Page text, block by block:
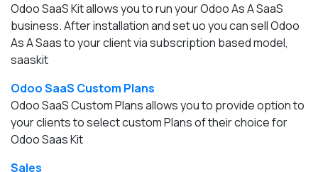
Odoo SaaS Kit allows you to run your Odoo As A SaaS
business. After installation and set uo you can sell Odoo
As A Saas to your client via subscription based model,
saaskit
Odoo SaaS Custom Plans
Odoo SaaS Custom Plans allows you to provide option to
your clients to select custom Plans of their choice for
Odoo Saas Kit
Sales